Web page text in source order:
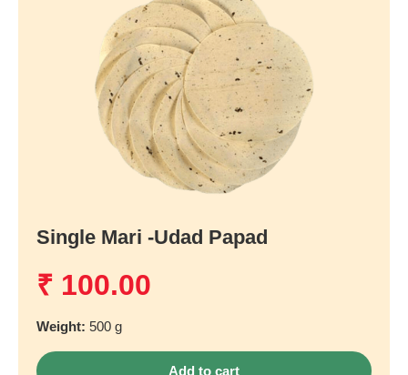
Single Mari -udad Papad
₹ 100.00
Weight: 500 g
Add to cart